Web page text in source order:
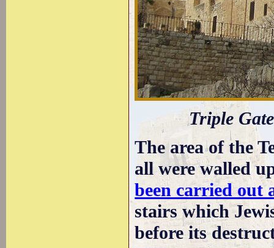
Triple
The area of the
all were walled
been carried out
stairs which
before its